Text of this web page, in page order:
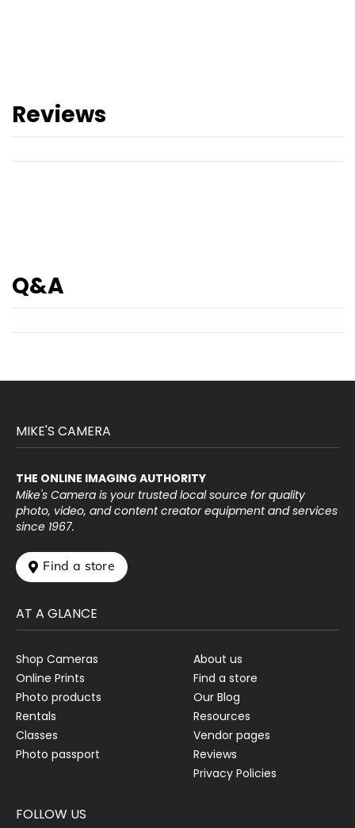
Reviews
Q&A
MIKE'S CAMERA
THE ONLINE IMAGING AUTHORITY
Mike's Camera is your trusted local source for quality
photo, video, and content creator equipment and services
since 1967.
 Find a store
AT A GLANCE
Shop Cameras
Online Prints
Photo products
Rentals
Classes
Photo passport
About us
Find a store
Our Blog
Resources
Vendor pages
Reviews
Privacy Policies
FOLLOW US